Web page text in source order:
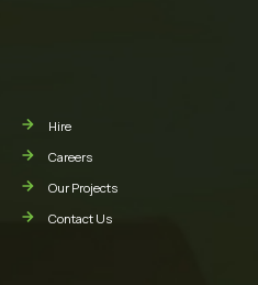
Hire
Careers
Our Projects
Contact Us